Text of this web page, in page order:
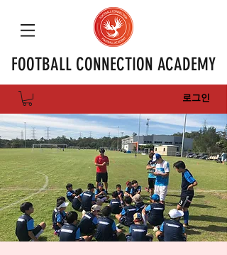
FOOTBALL CONNECTION ACADEMY
로그인